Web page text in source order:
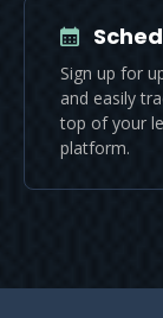
Sign up for
and easily
top of your
platform.